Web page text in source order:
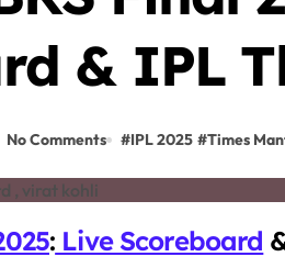
& IPL
No Comments #IPL 2025 #Times
: Live Scoreboard